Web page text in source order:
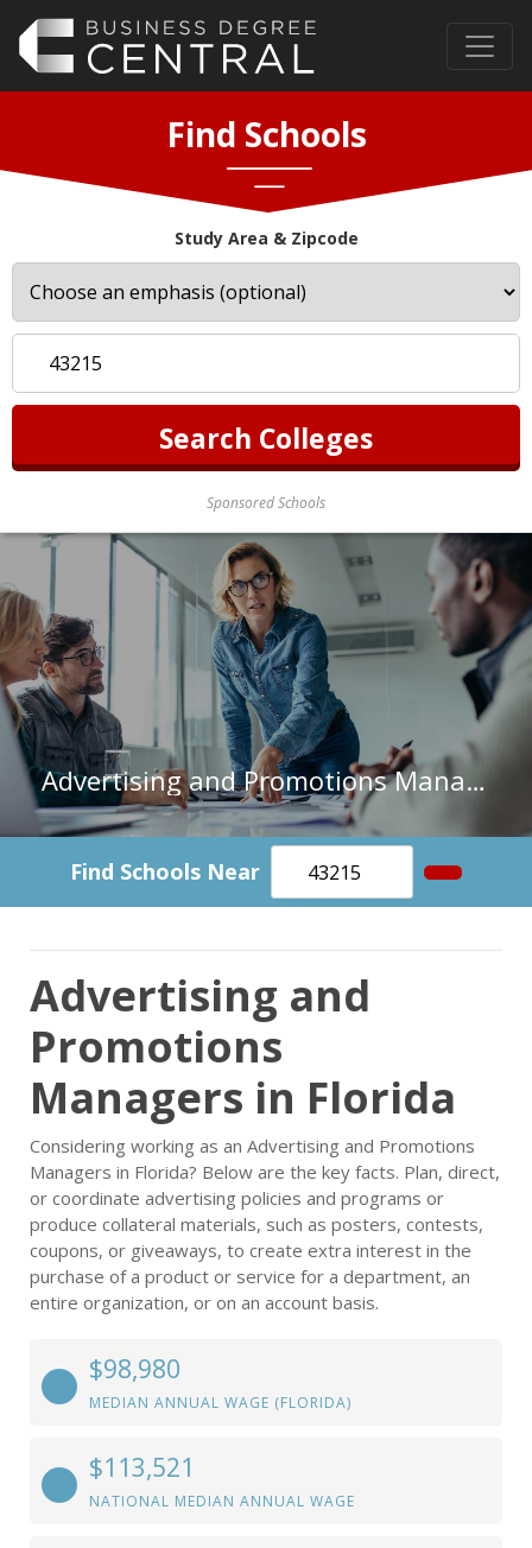
Find Schools
Study Area & Zipcode
Sponsored Schools
Advertising and Promotions Managers in Florida
Find Schools Near
Advertising and
Promotions
Managers in Florida
Considering working as an Advertising and Promotions
Managers in Florida? Below are the key facts. Plan, direct,
or coordinate advertising policies and programs or
produce collateral materials, such as posters, contests,
coupons, or giveaways, to create extra interest in the
purchase of a product or service for a department, an
entire organization, or on an account basis.
$98,980
MEDIAN ANNUAL WAGE (FLORIDA)
$113,521
NATIONAL MEDIAN ANNUAL WAGE